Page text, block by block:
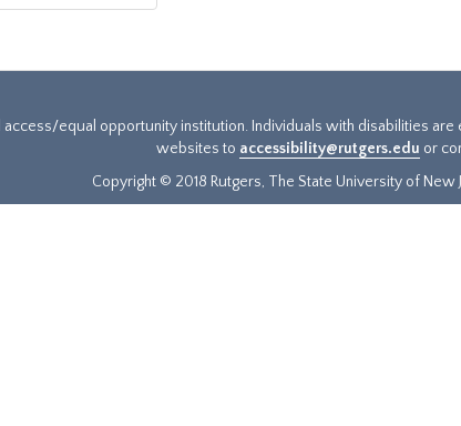
access/equal opportunity institution. Individuals with disabilities
websites to accessibility@rutgers.edu or
Copyright © 2018 Rutgers, The State University of